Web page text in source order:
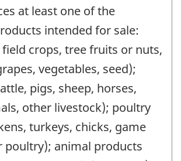
at least one of the
intended for sale:
field crops, tree fruits or nuts,
vegetables, seed);
pigs, sheep, horses,
other livestock); poultry
turkeys, chicks, game
poultry); animal products